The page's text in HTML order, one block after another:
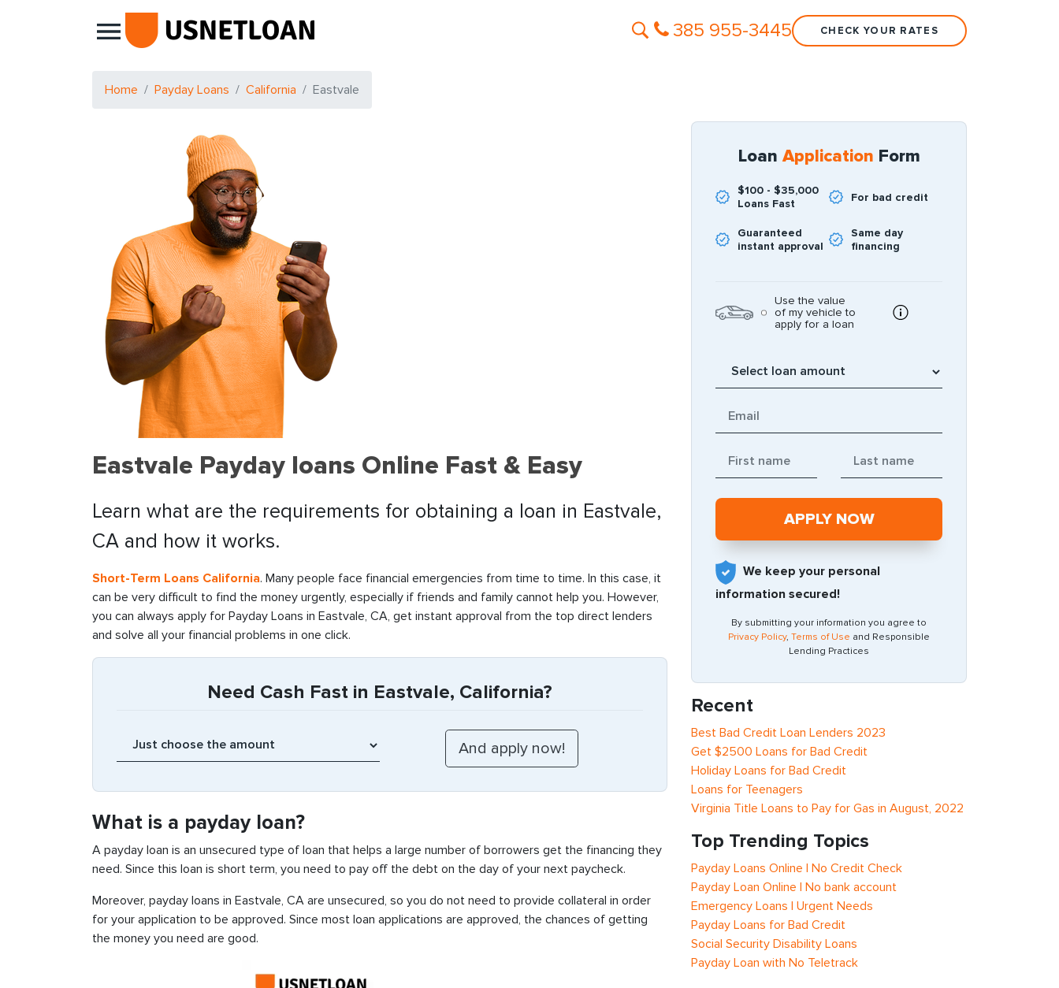
Main Navigation 385 955-3445 CHECK YOUR RATES
Home Payday Loans California Eastvale
Eastvale Payday loans Online Fast & Easy
Learn what are the requirements for obtaining a loan in Eastvale,
CA and how it works.
Short-Term Loans California. Many people face financial emergencies from time to time. In this case, it
can be very difficult to find the money urgently, especially if friends and family cannot help you. However,
you can always apply for Payday Loans in Eastvale, CA, get instant approval from the top direct lenders
and solve all your financial problems in one click.
Need Cash Fast in Eastvale, California?
What is a payday loan?
A payday loan is an unsecured type of loan that helps a large number of borrowers get the financing they
need. Since this loan is short term, you need to pay off the debt on the day of your next paycheck.
Moreover, payday loans in Eastvale, CA are unsecured, so you do not need to provide collateral in order
for your application to be approved. Since most loan applications are approved, the chances of getting
the money you need are good.
Loan Application Form
$100 - $35,000
Loans Fast
For bad credit
Guaranteed
instant approval
Same day
financing
Use the value
of my vehicle to
apply for a loan
We keep your personal
information secured!
By submitting your information you agree to
Privacy Policy, Terms of Use and Responsible
Lending Practices
Recent
Best Bad Credit Loan Lenders 2023
Get $2500 Loans for Bad Credit
Holiday Loans for Bad Credit
Loans for Teenagers
Virginia Title Loans to Pay for Gas in August, 2022
Top Trending Topics
Payday Loans Online | No Credit Check
Payday Loan Online | No bank account
Emergency Loans | Urgent Needs
Payday Loans for Bad Credit
Social Security Disability Loans
Payday Loan with No Teletrack